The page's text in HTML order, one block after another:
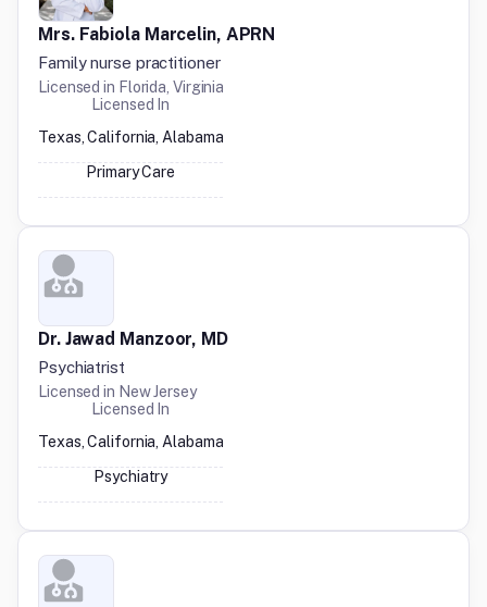
Mrs. Fabiola Marcelin, APRN
Family nurse practitioner
Licensed in Florida, Virginia
Licensed In
Texas, California, Alabama
Primary Care
Dr. Jawad Manzoor, MD
Psychiatrist
Licensed in New Jersey
Licensed In
Texas, California, Alabama
Psychiatry